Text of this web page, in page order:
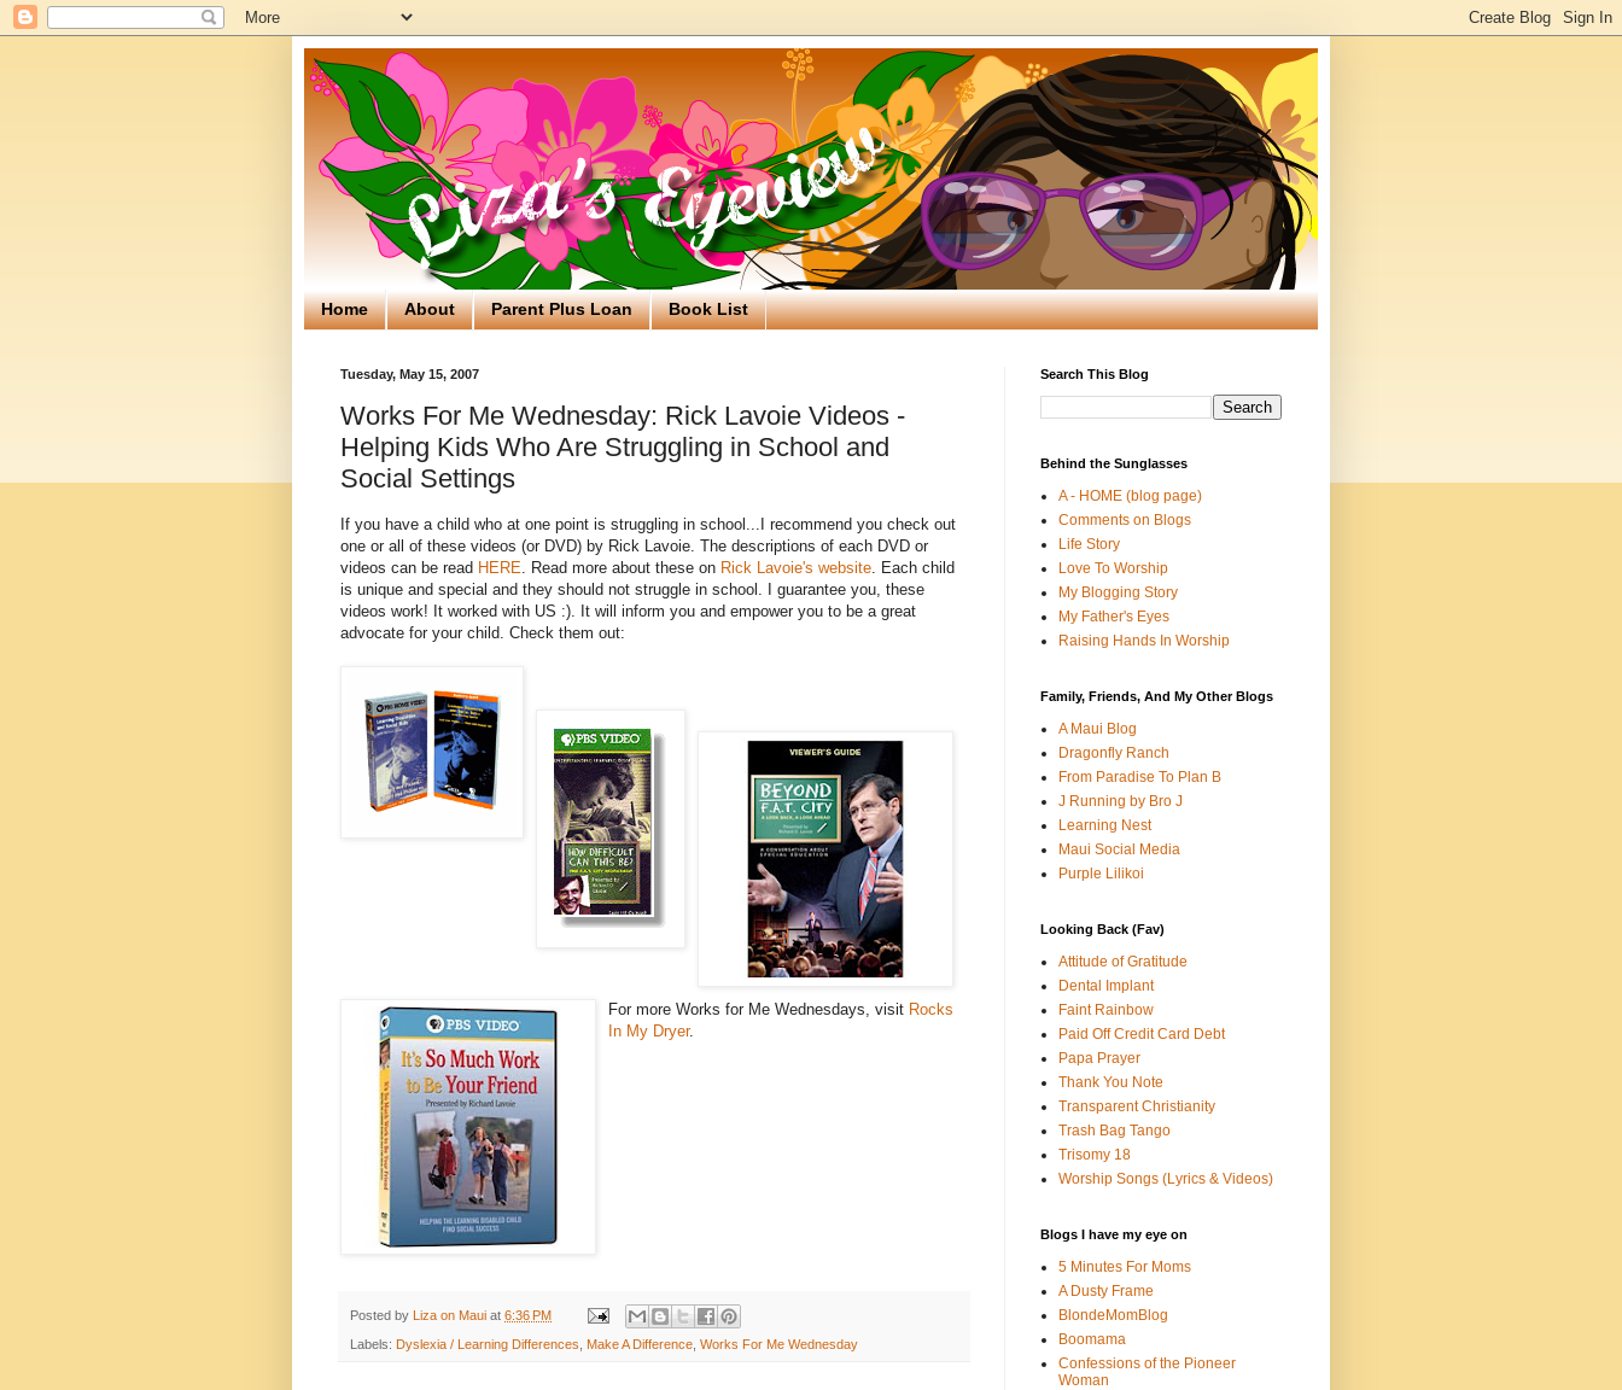
Home About Parent Plus Loan Book List
Tuesday, May 15, 2007
Works For Me Wednesday: Rick Lavoie Videos -
Helping Kids Who Are Struggling in School and
Social Settings
If you have a child who at one point is struggling in school...I recommend you check out
one or all of these videos (or DVD) by Rick Lavoie. The descriptions of each DVD or
videos can be read HERE. Read more about these on Rick Lavoie's website. Each child
is unique and special and they should not struggle in school. I guarantee you, these
videos work! It worked with US :). It will inform you and empower you to be a great
advocate for your child. Check them out:
For more Works for Me Wednesdays, visit Rocks
In My Dryer.
Posted by Liza on Maui at 6:36 PM
Labels: Dyslexia / Learning Differences Make A Difference Works For Me Wednesday
Search This Blog
Behind the Sunglasses
A - HOME (blog page)
Comments on Blogs
Life Story
Love To Worship
My Blogging Story
My Father's Eyes
Raising Hands In Worship
Family, Friends, And My Other Blogs
A Maui Blog
Dragonfly Ranch
From Paradise To Plan B
J Running by Bro J
Learning Nest
Maui Social Media
Purple Lilikoi
Looking Back (Fav)
Attitude of Gratitude
Dental Implant
Faint Rainbow
Paid Off Credit Card Debt
Papa Prayer
Thank You Note
Transparent Christianity
Trash Bag Tango
Trisomy 18
Worship Songs (Lyrics & Videos)
Blogs I have my eye on
5 Minutes For Moms
A Dusty Frame
BlondeMomBlog
Boomama
Confessions of the Pioneer
Woman